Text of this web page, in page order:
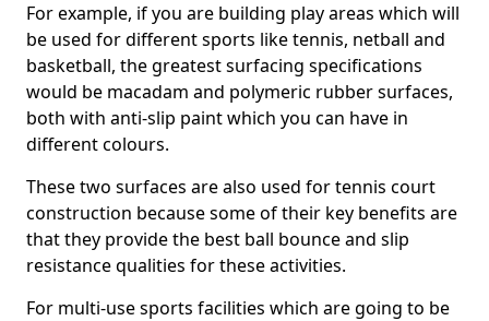
For example, if you are building play areas which will
be used for different sports like tennis, netball and
basketball, the greatest surfacing specifications
would be macadam and polymeric rubber surfaces,
both with anti-slip paint which you can have in
different colours.
These two surfaces are also used for tennis court
construction because some of their key benefits are
that they provide the best ball bounce and slip
resistance qualities for these activities.
For multi-use sports facilities which are going to be